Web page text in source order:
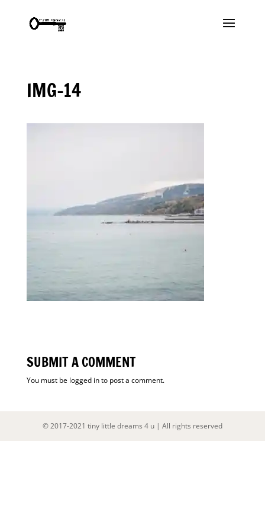
IMG-14
SUBMIT A COMMENT
You must be logged into post a comment.
© 2017-2021 tiny little dreams 4 u | All rights reserved